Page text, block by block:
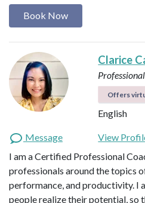
Book Now
Clarice
Offers
English
Message
View
I am a Certified Professional
professionals around the topics
performance, and productivity. I
people realize their potential, so